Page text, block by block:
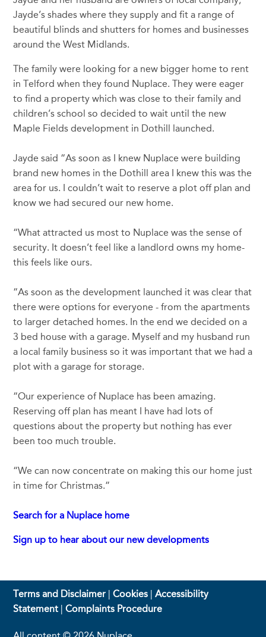
Jayde’s shades where they supply and fit a range of
beautiful blinds and shutters for homes and businesses
around the West Midlands.
The family were looking for a new bigger home to rent
in Telford when they found Nuplace. They were eager
to find a property which was close to their family and
children’s school so decided to wait until the new
Maple Fields development in Dothill launched.
Jayde said “As soon as I knew Nuplace were building
brand new homes in the Dothill area I knew this was the
area for us. I couldn’t wait to reserve a plot off plan and
know we had secured our new home.
“What attracted us most to Nuplace was the sense of
security. It doesn’t feel like a landlord owns my home-
this feels like ours.
“As soon as the development launched it was clear that
there were options for everyone - from the apartments
to larger detached homes. In the end we decided on a
3 bed house with a garage. Myself and my husband run
a local family business so it was important that we had a
plot with a garage for storage.
“Our experience of Nuplace has been amazing.
Reserving off plan has meant I have had lots of
questions about the property but nothing has ever
been too much trouble.
“We can now concentrate on making this our home just
in time for Christmas.”
Search for a Nuplace home
Sign up to hear about our new developments
Terms and Disclaimer |Cookies |Accessibility
Statement |Complaints Procedure